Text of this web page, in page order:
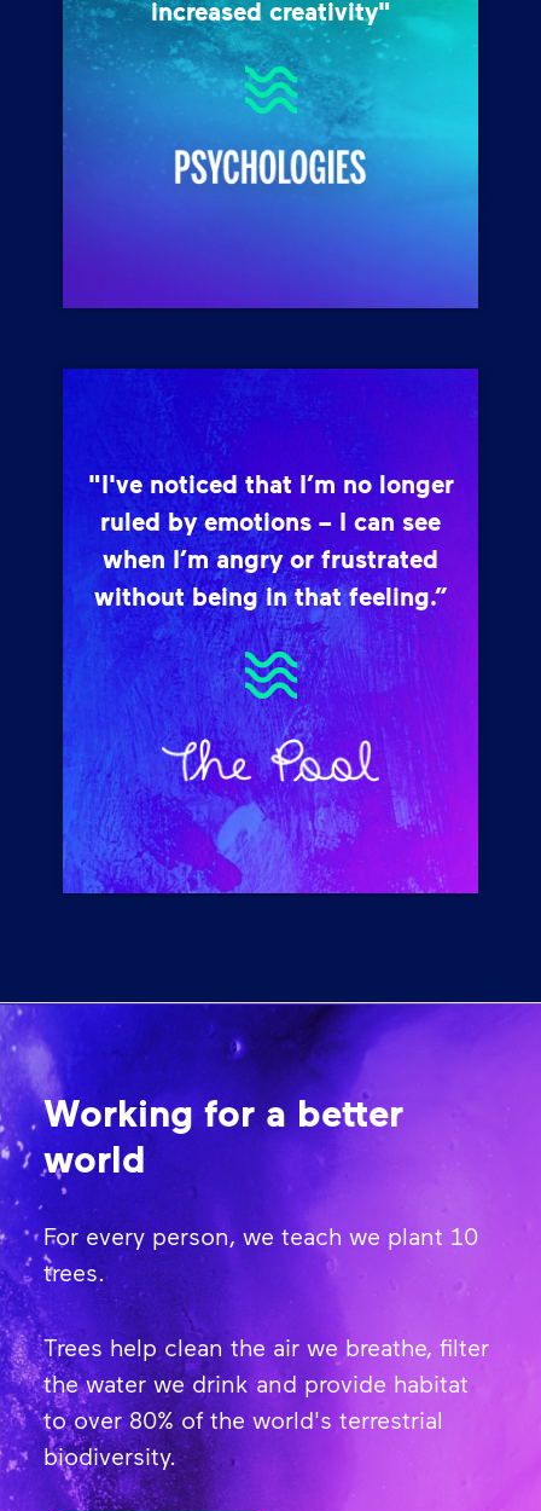
increased creativity"
"I've noticed that I’m no longer
ruled by emotions – I can see
when I’m angry or frustrated
without being in that feeling.”
Working for a better
world
For every person, we teach we plant 10
trees.
Trees help clean the air we breathe, filter
the water we drink and provide habitat
to over 80% of the world's terrestrial
biodiversity.